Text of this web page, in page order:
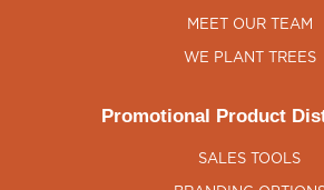
MEET OUR TEAM
WE PLANT TREES
Promotional Product
SALES TOOLS